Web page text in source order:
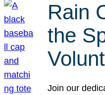
Rain
the
Join our